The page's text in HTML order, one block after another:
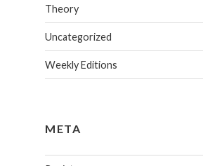
Theory
Uncategorized
Weekly Editions
META